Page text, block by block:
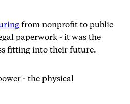
from nonprofit to public
paperwork - it was the
fitting into their future.
- the physical